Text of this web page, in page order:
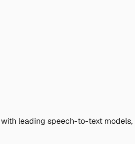
leading speech-to-text models,